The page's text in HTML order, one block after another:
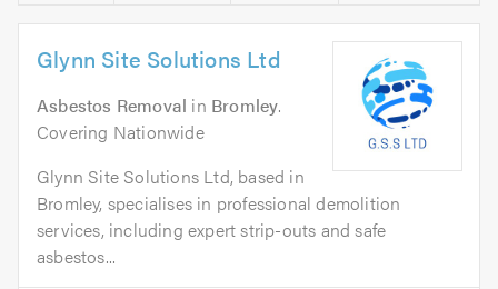
Glynn Site Solutions Ltd
Asbestos Removal in Bromley.
Covering Nationwide
Glynn Site Solutions Ltd, based in
Bromley, specialises in professional demolition
services, including expert strip-outs and safe
asbestos...